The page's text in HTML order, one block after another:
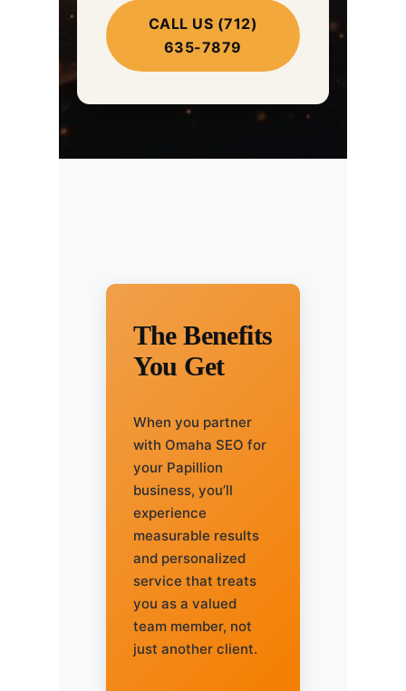
CALL US (712)
635-7879
The Benefits
You Get
When you partner
with Omaha SEO for
your Papillion
business, you’ll
experience
measurable results
and personalized
service that treats
you as a valued
team member, not
just another client.